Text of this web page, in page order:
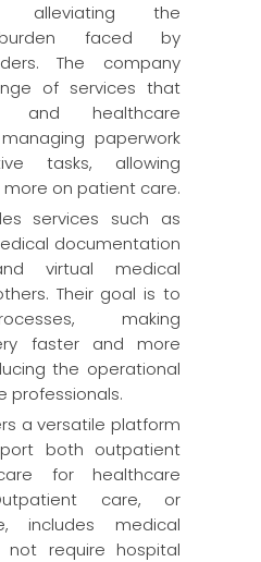
alleviating the
burden faced by
The company
of services that
and healthcare
paperwork
tasks, allowing
on patient care.
services such as
documentation
virtual medical
Their goal is to
making
faster and more
the operational
professionals.
a versatile platform
both outpatient
for healthcare
care, or
includes medical
require hospital